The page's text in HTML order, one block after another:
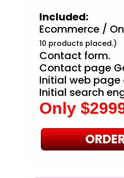
Included:
Ecommerce /
10 products placed.)
Contact form.
Contact page
Initial web
Initial search
Only